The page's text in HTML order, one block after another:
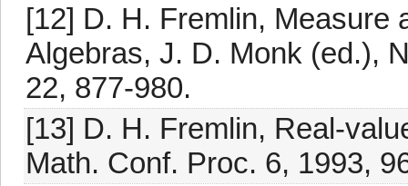
[12] D. H. Fremlin, Measure
Algebras, J. D. Monk (ed.),
22, 877-980.
[13] D. H. Fremlin, Real-
Math. Conf. Proc. 6, 1993,